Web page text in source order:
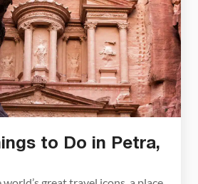
to Do in Petra,